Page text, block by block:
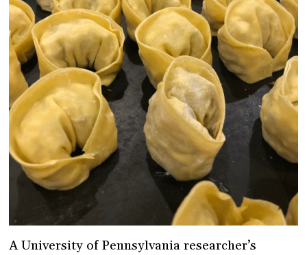
A University of Pennsylvania researcher’s